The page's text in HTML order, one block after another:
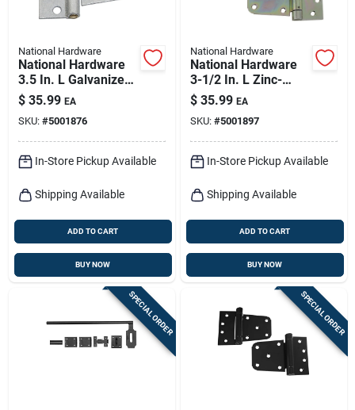
National Hardware
National Hardware
3.5 In. L Galvanized
Silver Steel Extra
Heavy Gate Hinge 2
Pk
$ 35.99 EA
SKU: #5001876
In-Store Pickup Available
Shipping Available
ADD TO CART
BUY NOW
National Hardware
National Hardware
3-1/2 In. L Zinc-
plated Steel Extra
Heavy Auto-close
Gate Hinge Set 1 Pk
$ 35.99 EA
SKU: #5001897
In-Store Pickup Available
Shipping Available
ADD TO CART
BUY NOW
SPECIAL ORDER SPECIAL ORDER